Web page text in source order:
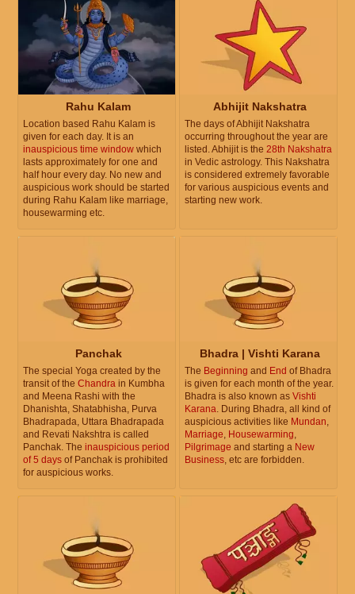
Rahu Kalam
Location based Rahu Kalam is
given for each day. It is an
inauspicious time window which
lasts approximately for one and
half hour every day. No new and
auspicious work should be started
during Rahu Kalam like marriage,
housewarming etc.
Abhijit Nakshatra
The days of Abhijit Nakshatra
occurring throughout the year are
listed. Abhijit is the 28th Nakshatra
in Vedic astrology. This Nakshatra
is considered extremely favorable
for various auspicious events and
starting new work.
Panchak
The special Yoga created by the
transit of the Chandra in Kumbha
and Meena Rashi with the
Dhanishta, Shatabhisha, Purva
Bhadrapada, Uttara Bhadrapada
and Revati Nakshtra is called
Panchak. The inauspicious period
of 5 days of Panchak is prohibited
for auspicious works.
Bhadra | Vishti Karana
The Beginning and End of Bhadra
is given for each month of the year.
Bhadra is also known as Vishti
Karana. During Bhadra, all kind of
auspicious activities like Mundan,
Marriage, Housewarming,
Pilgrimage and starting a New
Business, etc are forbidden.